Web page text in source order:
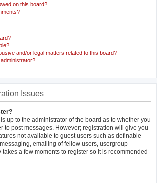
on this board?
and/or legal matters related to this board?
Issues
up to the administrator of the board as to whether you
to post messages. However; registration will give you
not available to guest users such as definable
emailing of fellow users, usergroup
takes a few moments to register so it is recommended